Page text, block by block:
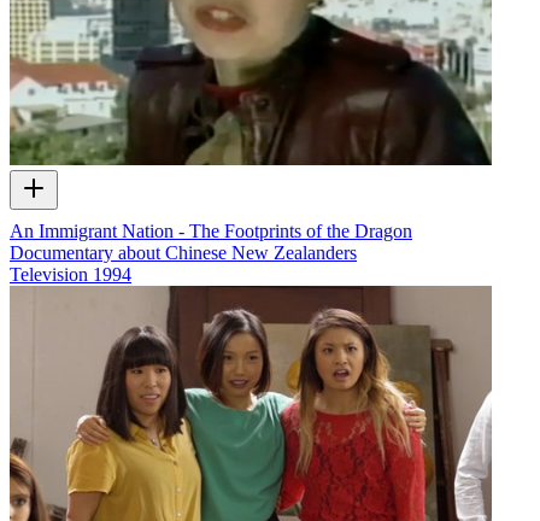
An Immigrant Nation - The Footprints of the Dragon
Documentary about Chinese New Zealanders
Television 1994